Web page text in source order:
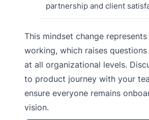
partnership and client
This mindset change
working, which raises
at all organizational levels.
to product journey with your
ensure everyone remains
vision.